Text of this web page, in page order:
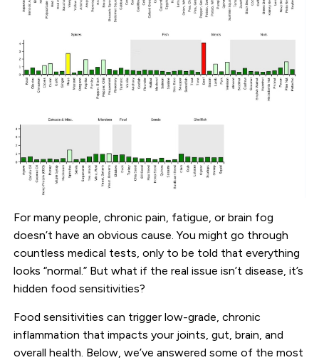
For many people, chronic pain, fatigue, or brain fog
doesn’t have an obvious cause. You might go through
countless medical tests, only to be told that everything
looks “normal.” But what if the real issue isn’t disease, it’s
hidden food sensitivities?
Food sensitivities can trigger low-grade, chronic
inflammation that impacts your joints, gut, brain, and
overall health. Below, we’ve answered some of the most